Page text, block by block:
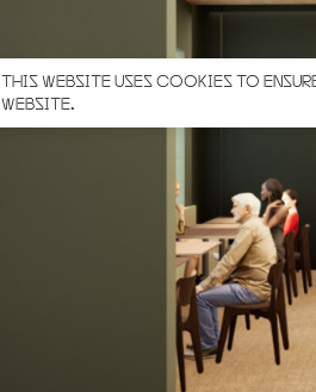
THIS WEBSITE USES COOKIES TO
WEBSITE.